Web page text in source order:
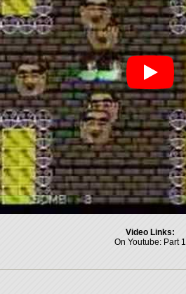
Video Links:
On Youtube: Part 1